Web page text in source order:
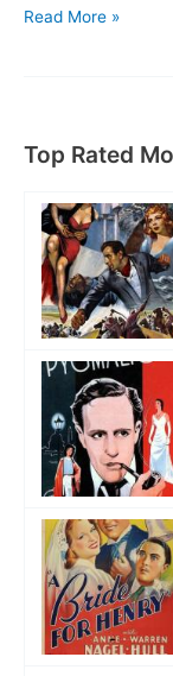
A
Read More »
Top Rated